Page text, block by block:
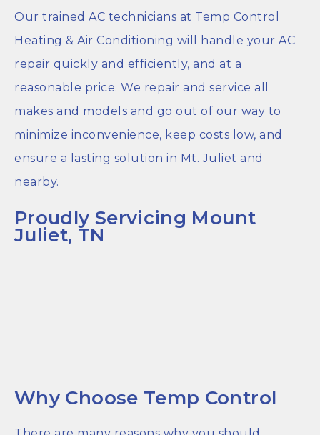
Our trained AC technicians at Temp Control
Heating & Air Conditioning will handle your AC
repair quickly and efficiently, and at a
reasonable price. We repair and service all
makes and models and go out of our way to
minimize inconvenience, keep costs low, and
ensure a lasting solution in Mt. Juliet and
nearby.
Proudly Servicing Mount
Juliet, TN
Why Choose Temp Control